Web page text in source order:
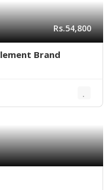
Rs.54,800
Brand